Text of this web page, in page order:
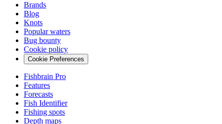
Brands
Blog
Knots
Popular waters
Bug bounty
Cookie policy
Cookie Preferences
Fishbrain Pro
Features
Forecasts
Fish Identifier
Fishing spots
Depth maps